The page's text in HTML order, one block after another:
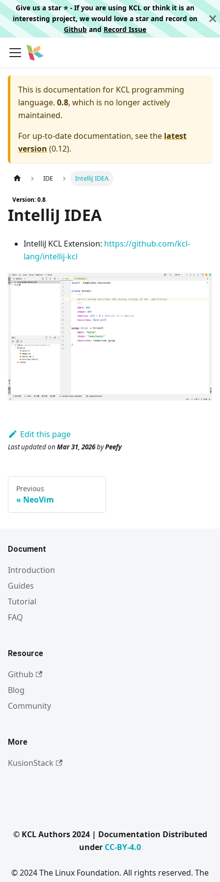
Give us a star ⭐️ - If you are using KCL or think it is an
interesting project, we would love a star and record on
Githuband Record Issue
This is documentation for KCL programming
language. 0.8, which is no longer actively
maintained.
For up-to-date documentation, see the latest
version (0.12).
IDE IntelliJ IDEA
Version: 0.8
IntelliJ IDEA
IntelliJ KCL Extension: https://github.com/kcl-
lang/intellij-kcl
Edit this page
Last updatedon Mar 31, 2026byPeefy
Previous
NeoVim
Document
Introduction
Guides
Tutorial
FAQ
Resource
Github
Blog
Community
More
KusionStack
© KCL Authors 2024 | Documentation Distributed
under CC-BY-4.0
© 2024 The Linux Foundation. All rights reserved. The